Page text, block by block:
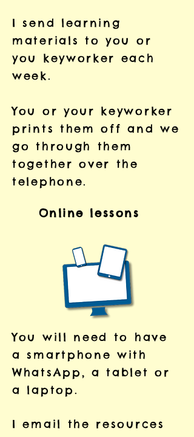
I send learning
materials to you or
you keyworker each
week.
You or your keyworker
prints them off and we
go through them
together over the
telephone.
Online lessons
You will need to have
a smartphone with
WhatsApp, a tablet or
a laptop.
I email the resources